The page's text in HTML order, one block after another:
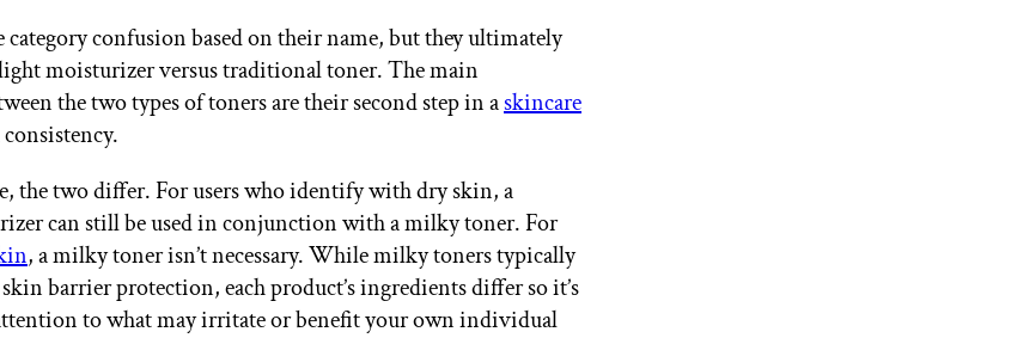
confusion based on their name, but they ultimately
moisturizer versus traditional toner. The main
the two types of toners are their second step in askincare
the two differ. For users who identify with dry skin, a
can still be used in conjunction with a milky toner. For
, a milky toner isn’t necessary. While milky toners typically
barrier protection, each product’s ingredients differ so it’s
to what may irritate or benefit your own individual